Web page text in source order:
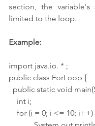
section, the variable's
limited to the loop.
Example:
import java.io. * ;
public class ForLoop {
public static void
    int i;
for (i = 0; i <= 10; i++)